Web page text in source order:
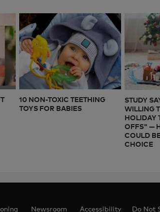
10 NON-TOXIC TEETHING
TOYS FOR BABIES
STUDY
WILLING
HOLIDAY
OFFS" —
COULD
CHOICE
Newsroom Accessibility Do Not